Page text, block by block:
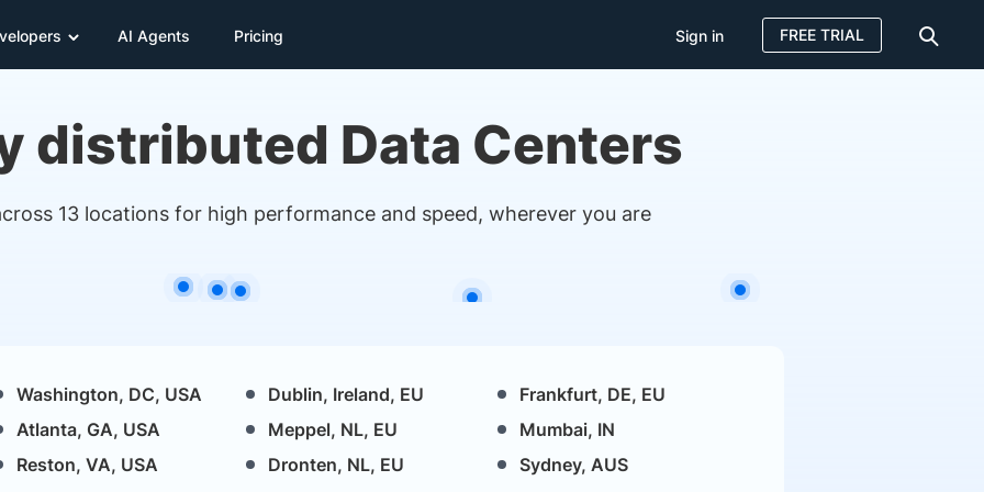
AI Agents Pricing Sign in FREE TRIAL
distributed Data Centers
13 locations for high performance and speed, wherever you are
Washington, DC, USA Dublin, Ireland, EU
Frankfurt, DE, EU
Atlanta, GA, USA
Meppel, NL, EU
Mumbai, IN
Reston, VA, USA
Dronten, NL, EU Sydney, AUS